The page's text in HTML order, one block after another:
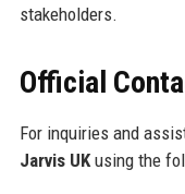
stakeholders.
Official
For inquiries and
Jarvis UKusing the